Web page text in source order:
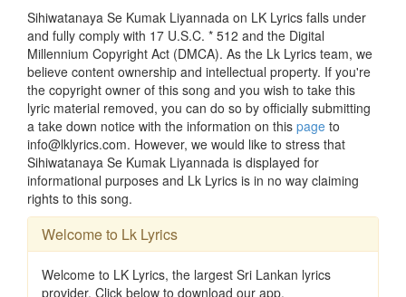
Sihiwatanaya Se Kumak Liyannada on LK Lyrics falls under
and fully comply with 17 U.S.C. * 512 and the Digital
Millennium Copyright Act (DMCA). As the Lk Lyrics team, we
believe content ownership and intellectual property. If you're
the copyright owner of this song and you wish to take this
lyric material removed, you can do so by officially submitting
a take down notice with the information on this page to
info@lklyrics.com. However, we would like to stress that
Sihiwatanaya Se Kumak Liyannada is displayed for
informational purposes and Lk Lyrics is in no way claiming
rights to this song.
Welcome to Lk Lyrics
Welcome to LK Lyrics, the largest Sri Lankan lyrics
provider. Click below to download our app.